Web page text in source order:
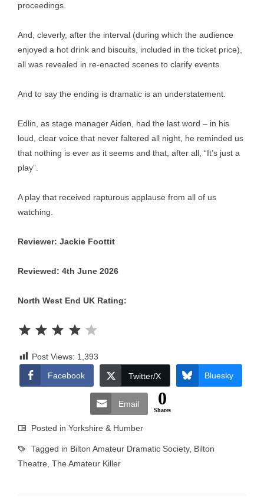
proceedings.
And, cleverly, after the interval (during which the audience
enjoyed a hot drink and biscuits, included in the ticket price),
all was revealed in re-enacted scenes to clarify events.
And to say the ending is dramatic is an understatement.
Edlin, as stage manager Aiden, had the last word – in his
loud, clear voice that never faltered all night, he reminded us
that nothing is ever as it seems and that, after all, “It’s just a
play”.
A play that received rapturous applause from all of us
watching.
Reviewer: Jackie Foottit
Reviewed: 4th June 2026
North West End UK Rating:
Post Views: 1,393
Facebook
Twitter/X Bluesky
Email 0
Shares
Posted in Yorkshire & Humber
Tagged in Bilton Amateur Dramatic Society, Bilton
Theatre The Amateur Killer